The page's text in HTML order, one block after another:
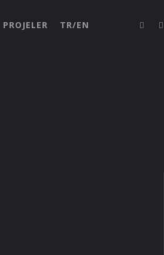
PROJELER TR/EN